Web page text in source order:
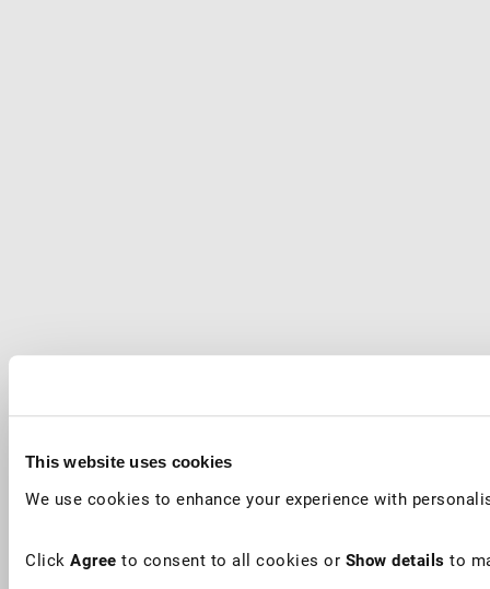
This website uses cookies
We use cookies to enhance your experience with
Click Agree to consent to all cookies or Show details to